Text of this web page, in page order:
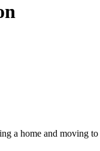
a home and moving